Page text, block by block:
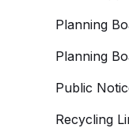
Planning
Planning
Public
Recycling